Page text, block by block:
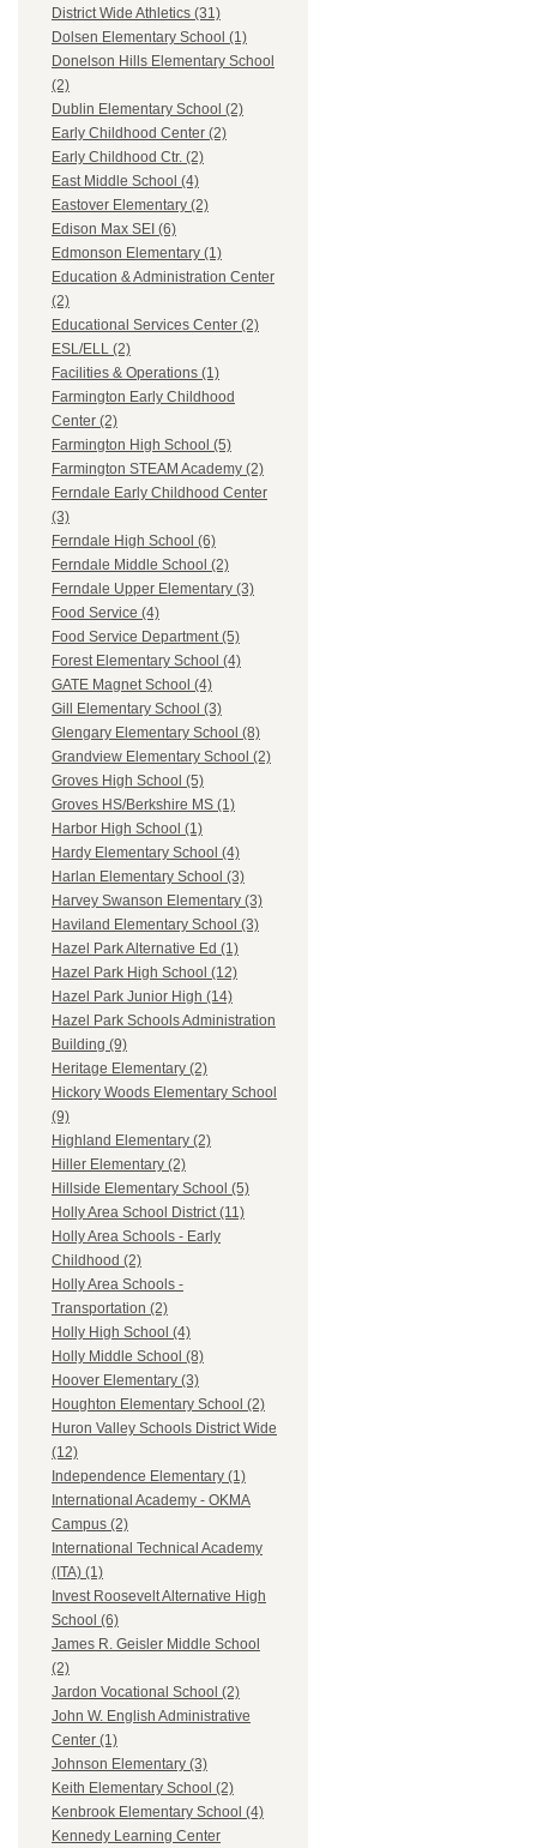
District Wide Athletics (31)
Dolsen Elementary School (1)
Donelson Hills Elementary School
(2)
Dublin Elementary School (2)
Early Childhood Center (2)
Early Childhood Ctr. (2)
East Middle School (4)
Eastover Elementary (2)
Edison Max SEI (6)
Edmonson Elementary (1)
Education & Administration Center
(2)
Educational Services Center (2)
ESL/ELL (2)
Facilities & Operations (1)
Farmington Early Childhood
Center (2)
Farmington High School (5)
Farmington STEAM Academy (2)
Ferndale Early Childhood Center
(3)
Ferndale High School (6)
Ferndale Middle School (2)
Ferndale Upper Elementary (3)
Food Service (4)
Food Service Department (5)
Forest Elementary School (4)
GATE Magnet School (4)
Gill Elementary School (3)
Glengary Elementary School (8)
Grandview Elementary School (2)
Groves High School (5)
Groves HS/Berkshire MS (1)
Harbor High School (1)
Hardy Elementary School (4)
Harlan Elementary School (3)
Harvey Swanson Elementary (3)
Haviland Elementary School (3)
Hazel Park Alternative Ed (1)
Hazel Park High School (12)
Hazel Park Junior High (14)
Hazel Park Schools Administration
Building (9)
Heritage Elementary (2)
Hickory Woods Elementary School
(9)
Highland Elementary (2)
Hiller Elementary (2)
Hillside Elementary School (5)
Holly Area School District (11)
Holly Area Schools - Early
Childhood (2)
Holly Area Schools -
Transportation (2)
Holly High School (4)
Holly Middle School (8)
Hoover Elementary (3)
Houghton Elementary School (2)
Huron Valley Schools District Wide
(12)
Independence Elementary (1)
International Academy - OKMA
Campus (2)
International Technical Academy
(ITA) (1)
Invest Roosevelt Alternative High
School (6)
James R. Geisler Middle School
(2)
Jardon Vocational School (2)
John W. English Administrative
Center (1)
Johnson Elementary (3)
Keith Elementary School (2)
Kenbrook Elementary School (4)
Kennedy Learning Center